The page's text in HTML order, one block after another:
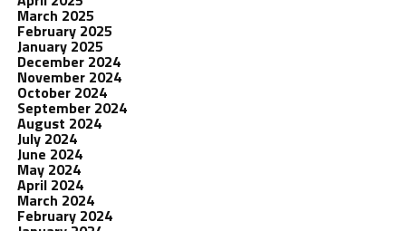
March 2025
February 2025
January 2025
December 2024
November 2024
October 2024
September 2024
August 2024
July 2024
June 2024
May 2024
April 2024
March 2024
February 2024